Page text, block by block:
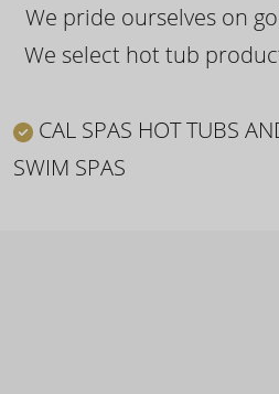
We pride ourselves on
We select hot tub
CAL SPAS HOT TUBS
SWIM SPAS